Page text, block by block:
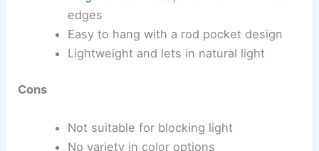
edges
Easy to hang with a rod pocket design
Lightweight and lets in natural light
Cons
Not suitable for blocking light
No variety in color options